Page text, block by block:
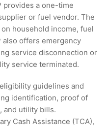
provides a one-time
or fuel vendor. The
household income, fuel
also offers emergency
service disconnection or
service terminated.
guidelines and
identification, proof of
and utility bills.
Cash Assistance (TCA),